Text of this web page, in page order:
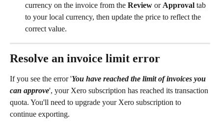
currency on the invoice from the Review or Approval tab
to your local currency, then update the price to reflect the
correct value.
Resolve an invoice limit error
If you see the error 'You have reached the limit of invoices you
can approve', your Xero subscription has reached its transaction
quota. You'll need to upgrade your Xero subscription to
continue exporting.